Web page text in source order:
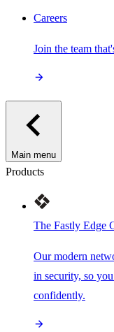
Careers
Join the team
Main menu
Products
The Fastly Edge
Our modern
in security, so
confidently.